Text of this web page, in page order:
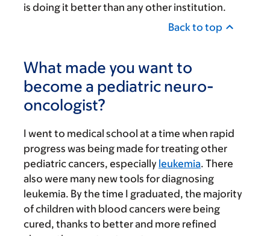
is doing it better than any other institution.
Back to top
What made you want to
become a pediatric neuro-
oncologist?
I went to medical school at a time when rapid
progress was being made for treating other
pediatric cancers, especially leukemia. There
also were many new tools for diagnosing
leukemia. By the time I graduated, the majority
of children with blood cancers were being
cured, thanks to better and more refined